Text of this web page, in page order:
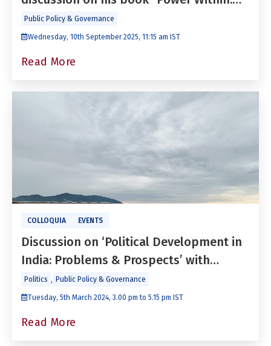
The Leadership Legacy of Narendra
Modi"
Public Policy & Governance
Wednesday, 10th September 2025, 11:15 am IST
Read More
COLLOQUIA EVENTS
Discussion on ‘Political Development in
India: Problems & Prospects’ with
Paranjoy Guha Thakurta
Politics , Public Policy & Governance
Tuesday, 5th March 2024, 3.00 pm to 5.15 pm IST
Read More